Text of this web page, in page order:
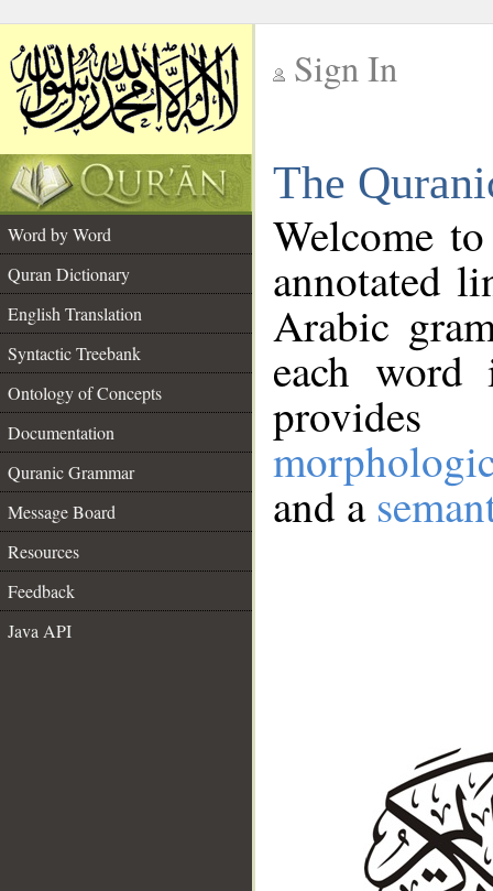
Sign In
The
Word by Word
Quran Dictionary
English Translation
Syntactic Treebank
Ontology of Concepts
Documentation
Quranic Grammar
Message Board
Resources
Feedback
Java API
Welcome
annotated
Arabic
each
and a